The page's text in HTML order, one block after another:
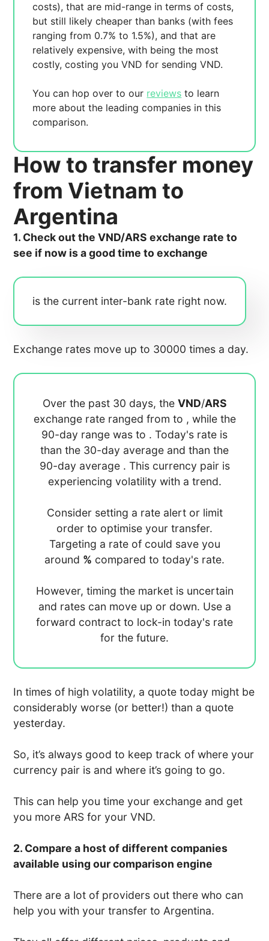
costs),that are mid-range in terms of costs,
but still likely cheaper than banks (with fees
ranging from 0.7% to 1.5%), andthat are
relatively expensive, with being the most
costly, costing youVND for sendingVND.
You can hop over to our reviews to learn
more about the leading companies in this
comparison.
How to transfer money
from Vietnam to
Argentina
1. Check out the VND/ARS exchange rate to
see if now is a good time to exchange
is the current inter-bank rate right now.
Exchange rates move up to 30000 times a day.
Over the past 30 days, the VND/ARS
exchange rate ranged from to , while the
90-day range was to . Today's rate is
than the 30-day average and than the
90-day average . This currency pair is
experiencing volatility with a trend.
Consider setting a rate alert or limit
order to optimise your transfer.
Targeting a rate of could save you
around % compared to today's rate.
However, timing the market is uncertain
and rates can move up or down. Use a
forward contract to lock-in today's rate
for the future.
In times of high volatility, a quote today might be
considerably worse (or better!) than a quote
yesterday.
So, it’s always good to keep track of where your
currency pair is and where it’s going to go.
This can help you time your exchange and get
you more ARS for your VND.
2. Compare a host of different companies
available using our comparison engine
There are a lot of providers out there who can
help you with your transfer to Argentina.